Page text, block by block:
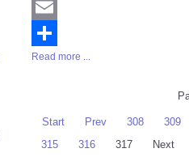
Twitter
Email
Share
Read more ...
Start Prev 308 309
315
316 317 Next